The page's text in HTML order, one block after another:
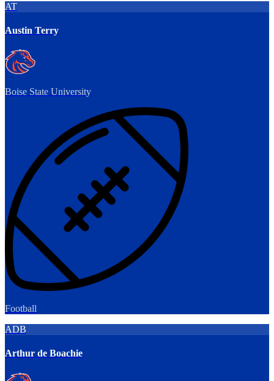
AT
Austin Terry
Boise State University
Football
ADB
Arthur de Boachie